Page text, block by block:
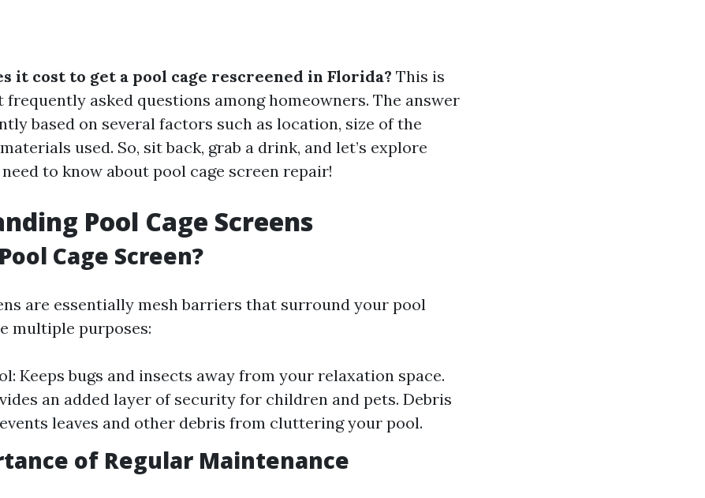
it cost to get a pool cage rescreened in Florida? This is
frequently asked questions among homeowners. The answer
based on several factors such as location, size of the
used. So, sit back, grab a drink, and let’s explore
to know about pool cage screen repair!
Pool Cage Screens
Cage Screen?
are essentially mesh barriers that surround your pool
multiple purposes:
Keeps bugs and insects away from your relaxation space.
an added layer of security for children and pets. Debris
leaves and other debris from cluttering your pool.
of Regular Maintenance